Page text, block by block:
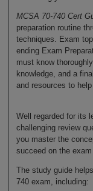
MCSA 70-740 Cert
preparation routine
techniques. Exam
ending Exam
must know
knowledge, and a
and resources to
Well regarded for its
challenging review
you master the
succeed on the
The study guide
740 exam, including: